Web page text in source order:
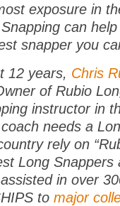
exposure in
can
snapper you
12 years, Chris
of Rubio
instructor in
needs a
rely on
Long Snappers
in over
to major